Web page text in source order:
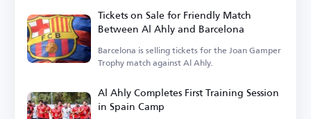
Tickets on Sale for Friendly Match
Between Al Ahly and Barcelona
Barcelona is selling tickets for the Joan Gamper
Trophy match against Al Ahly.
Al Ahly Completes First Training Session
in Spain Camp